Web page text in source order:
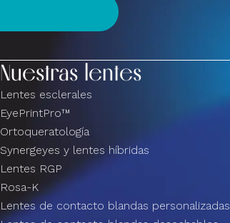
Nuestras lentes
Lentes esclerales
EyePrintPro™
Ortoqueratología
Synergeyes y lentes híbridas
Lentes RGP
Rosa-K
Lentes de contacto blandas personalizadas